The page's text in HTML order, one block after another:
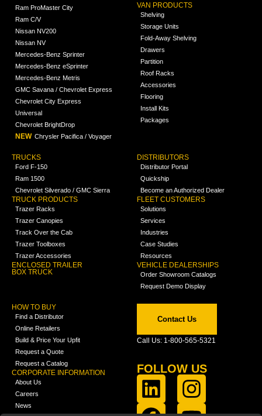
Ram ProMaster City
Ram C/V
Nissan NV200
Nissan NV
Mercedes-Benz Sprinter
Mercedes-Benz eSprinter
Mercedes-Benz Metris
GMC Savana / Chevrolet Express
Chevrolet City Express
Universal
Chevrolet BrightDrop
NEW Chrysler Pacifica / Voyager
VAN PRODUCTS
Shelving
Storage Units
Fold-Away Shelving
Drawers
Partition
Roof Racks
Accessories
Flooring
Install Kits
Packages
TRUCKS
Ford F-150
Ram 1500
Chevrolet Silverado / GMC Sierra
TRUCK PRODUCTS
Trazer Racks
Trazer Canopies
Track Over the Cab
Trazer Toolboxes
Trazer Accessories
ENCLOSED TRAILER
BOX TRUCK
DISTRIBUTORS
Distributor Portal
Quickship
Become an Authorized Dealer
FLEET CUSTOMERS
Solutions
Services
Industries
Case Studies
Resources
VEHICLE DEALERSHIPS
Order Showroom Catalogs
Request Demo Display
HOW TO BUY
Find a Distributor
Online Retailers
Build & Price Your Upfit
Request a Quote
Request a Catalog
CORPORATE INFORMATION
About Us
Careers
News
Contact Us
Call Us: 1-800-565-5321
FOLLOW US